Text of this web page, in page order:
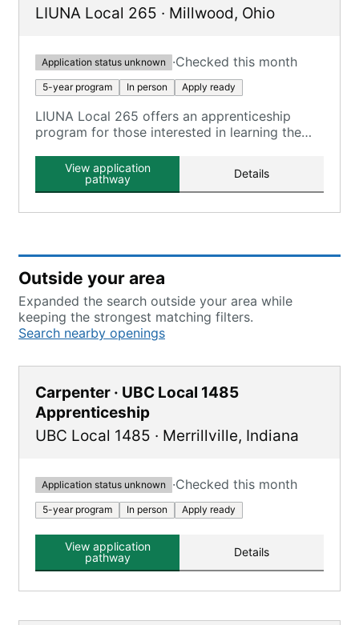
LIUNA Local 265 · Millwood, Ohio
Application status unknown ·Checked this month
5-year program In person Apply ready
LIUNA Local 265 offers an apprenticeship
program for those interested in learning the
View application
pathway
Details
Outside your area
Expanded the search outside your area while
keeping the strongest matching filters.
Search nearby openings
Carpenter · UBC Local 1485
Apprenticeship
UBC Local 1485 · Merrillville, Indiana
Application status unknown ·Checked this month
5-year program In person Apply ready
View application
pathway
Details